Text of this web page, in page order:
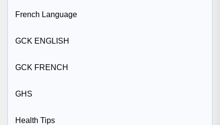
French Language
GCK ENGLISH
GCK FRENCH
GHS
Health Tips